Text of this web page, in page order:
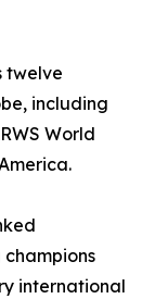
twelve
including
World
international